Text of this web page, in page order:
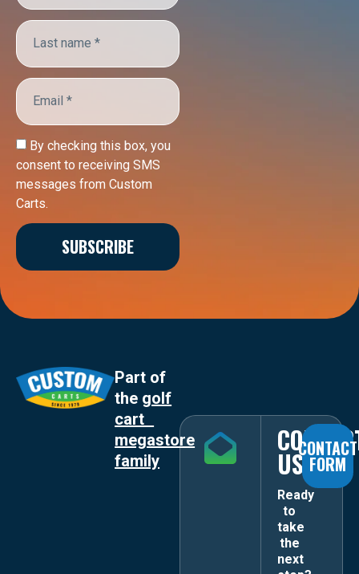
By checking this box, you
consent to receiving SMS
messages from Custom
Carts.
SUBSCRIBE
Part of
the golf
cart
megastore
family
US
Ready
to
take
the
next
CONTACT
FORM